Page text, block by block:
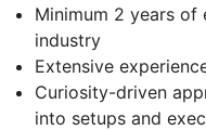
Minimum 2 years of
industry
Extensive
Curiosity-driven
into setups and